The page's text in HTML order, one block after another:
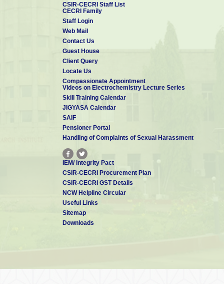
CSIR-CECRI Staff List
CECRI Family
Staff Login
Web Mail
Contact Us
Guest House
Client Query
Locate Us
Compassionate Appointment
Videos on Electrochemistry Lecture Series
Skill Training Calendar
JIGYASA Calendar
SAIF
Pensioner Portal
Handling of Complaints of Sexual Harassment
IEM/ Integrity Pact
CSIR-CECRI Procurement Plan
CSIR-CECRI GST Details
NCW Helpline Circular
Useful Links
Sitemap
Downloads